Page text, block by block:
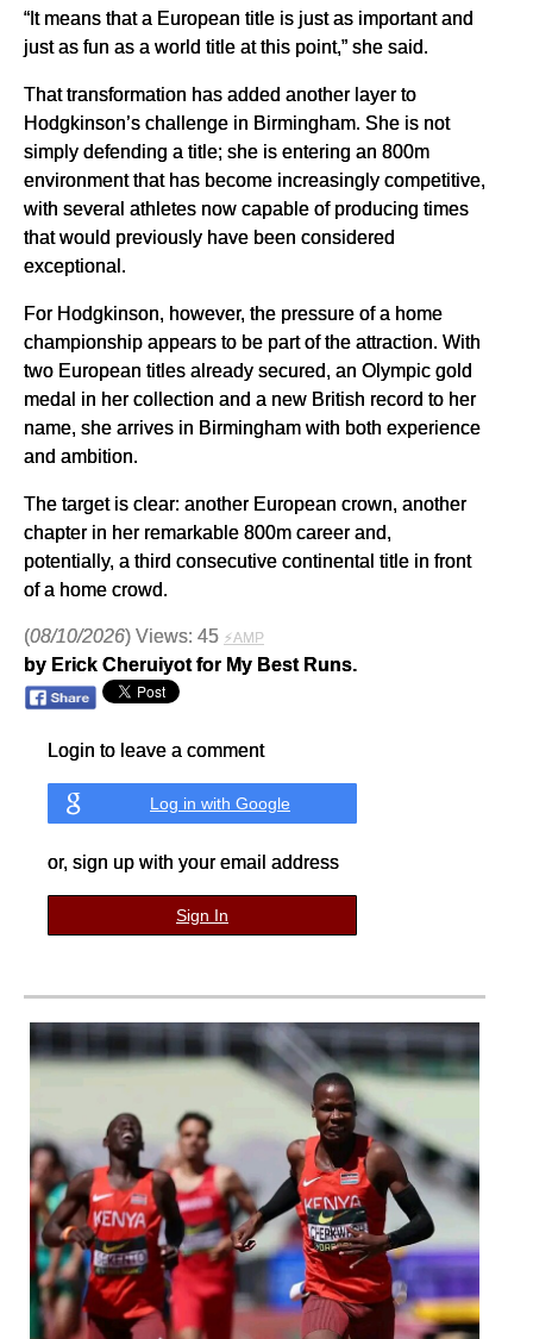
“It means that a European title is just as important and
just as fun as a world title at this point,” she said.
That transformation has added another layer to
Hodgkinson’s challenge in Birmingham. She is not
simply defending a title; she is entering an 800m
environment that has become increasingly competitive,
with several athletes now capable of producing times
that would previously have been considered
exceptional.
For Hodgkinson, however, the pressure of a home
championship appears to be part of the attraction. With
two European titles already secured, an Olympic gold
medal in her collection and a new British record to her
name, she arrives in Birmingham with both experience
and ambition.
The target is clear: another European crown, another
chapter in her remarkable 800m career and,
potentially, a third consecutive continental title in front
of a home crowd.
(08/10/2026) Views: 45 ⚡AMP
by Erick Cheruiyot for My Best Runs.
Login to leave a comment
Log in with Google
or, sign up with your email address
Sign In